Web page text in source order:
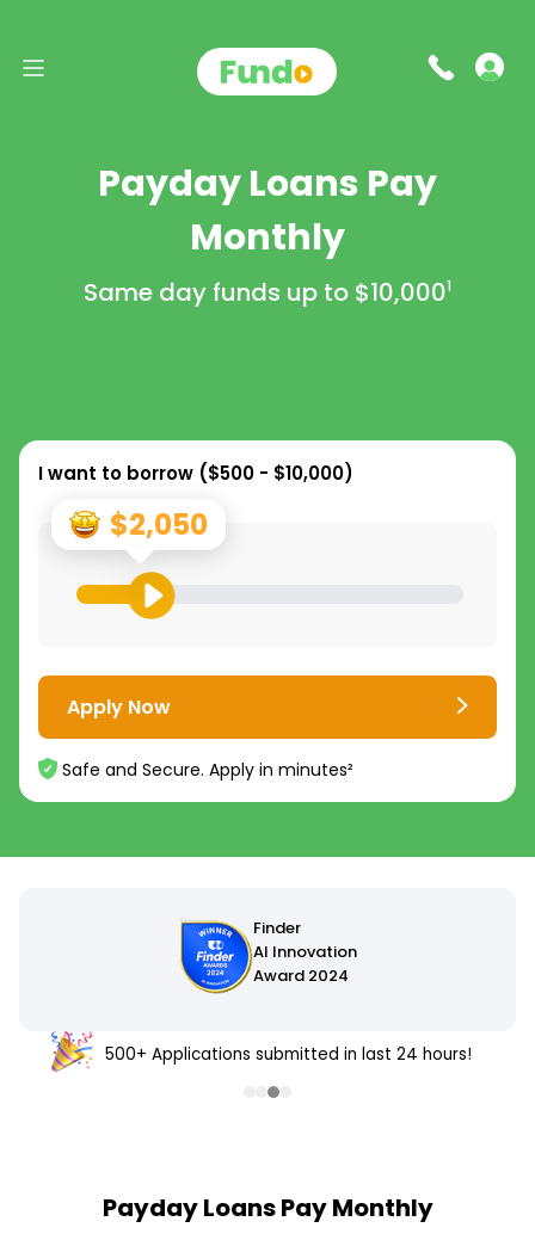
Payday Loans Pay
Monthly
Same day funds up to $10,0001
I want to borrow ($500 - $10,000)
$2,050
Apply Now
Safe and Secure. Apply in minutes²
500+ Applications submitted in last 24 hours!
Payday Loans Pay Monthly